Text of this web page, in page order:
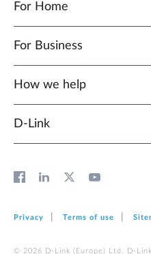
For Home
For Business
How we help
D‑Link
Privacy Terms of use
© 2026 D‑Link (Europe) Ltd. D-